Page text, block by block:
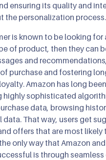
ensuring its quality and
the personalization process.
is known to be looking for
of product, then they can
and
purchase and fostering
Amazon has long
highly sophisticated
data, browsing
data. That way, users get
offers that are most likely
only way that Amazon
is through